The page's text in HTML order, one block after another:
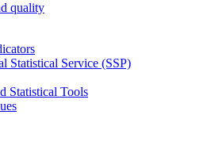
quality
Statistical Service (SSP)
Statistical Tools